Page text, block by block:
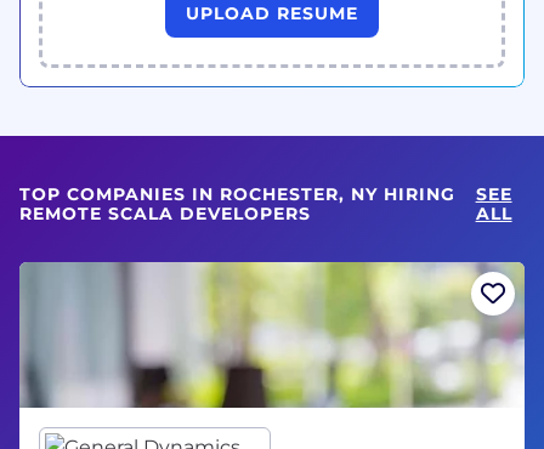
UPLOAD RESUME
TOP COMPANIES IN ROCHESTER, NY HIRING
REMOTE SCALA DEVELOPERS
SEE
ALL